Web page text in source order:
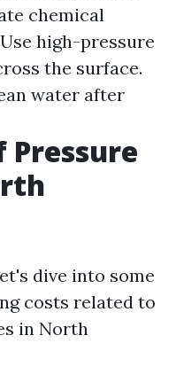
chemical
high-pressure
the surface.
water after
Pressure
dive into some
costs related to
in North